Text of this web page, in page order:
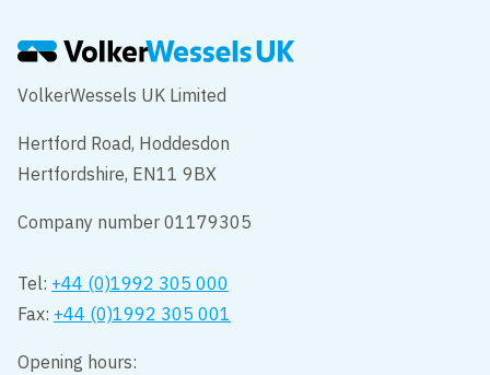
VolkerWessels UK Limited
Hertford Road, Hoddesdon
Hertfordshire, EN11 9BX
Company number 01179305
Tel: +44 (0)1992 305 000
Fax: +44 (0)1992 305 001
Opening hours: